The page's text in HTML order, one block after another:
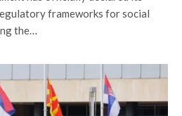
frameworks for social
the…